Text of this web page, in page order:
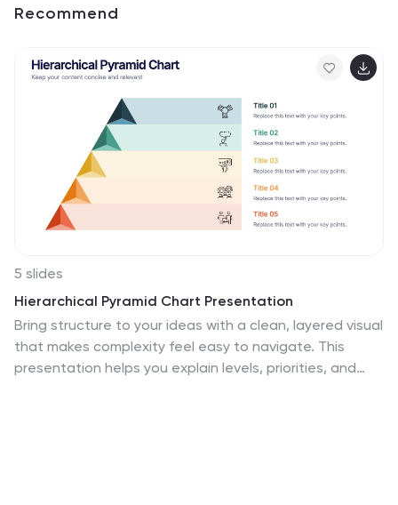
Recommend
5 slides
Hierarchical Pyramid Chart Presentation
Bring structure to your ideas with a clean, layered visual
that makes complexity feel easy to navigate. This
presentation helps you explain levels, priorities, and